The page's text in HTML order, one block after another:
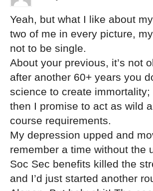
Yeah, but what I like about
two of me in every picture,
not to be single.
About your previous, it’s not
after another 60+ years you
science to create
then I promise to act as wild
course requirements.
My depression upped and
remember a time without the
Soc Sec benefits killed the
and I’d just started another